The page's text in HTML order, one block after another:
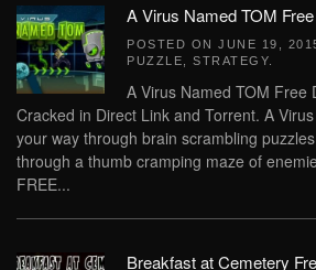
A Virus Named TOM
POSTED ON JUNE 19,
PUZZLE
STRATEGY
A Virus Named TOM Free
Cracked in Direct Link and Torrent. A
your way through brain scrambling
through a thumb cramping maze of
FREE...
Breakfast at Cemetery